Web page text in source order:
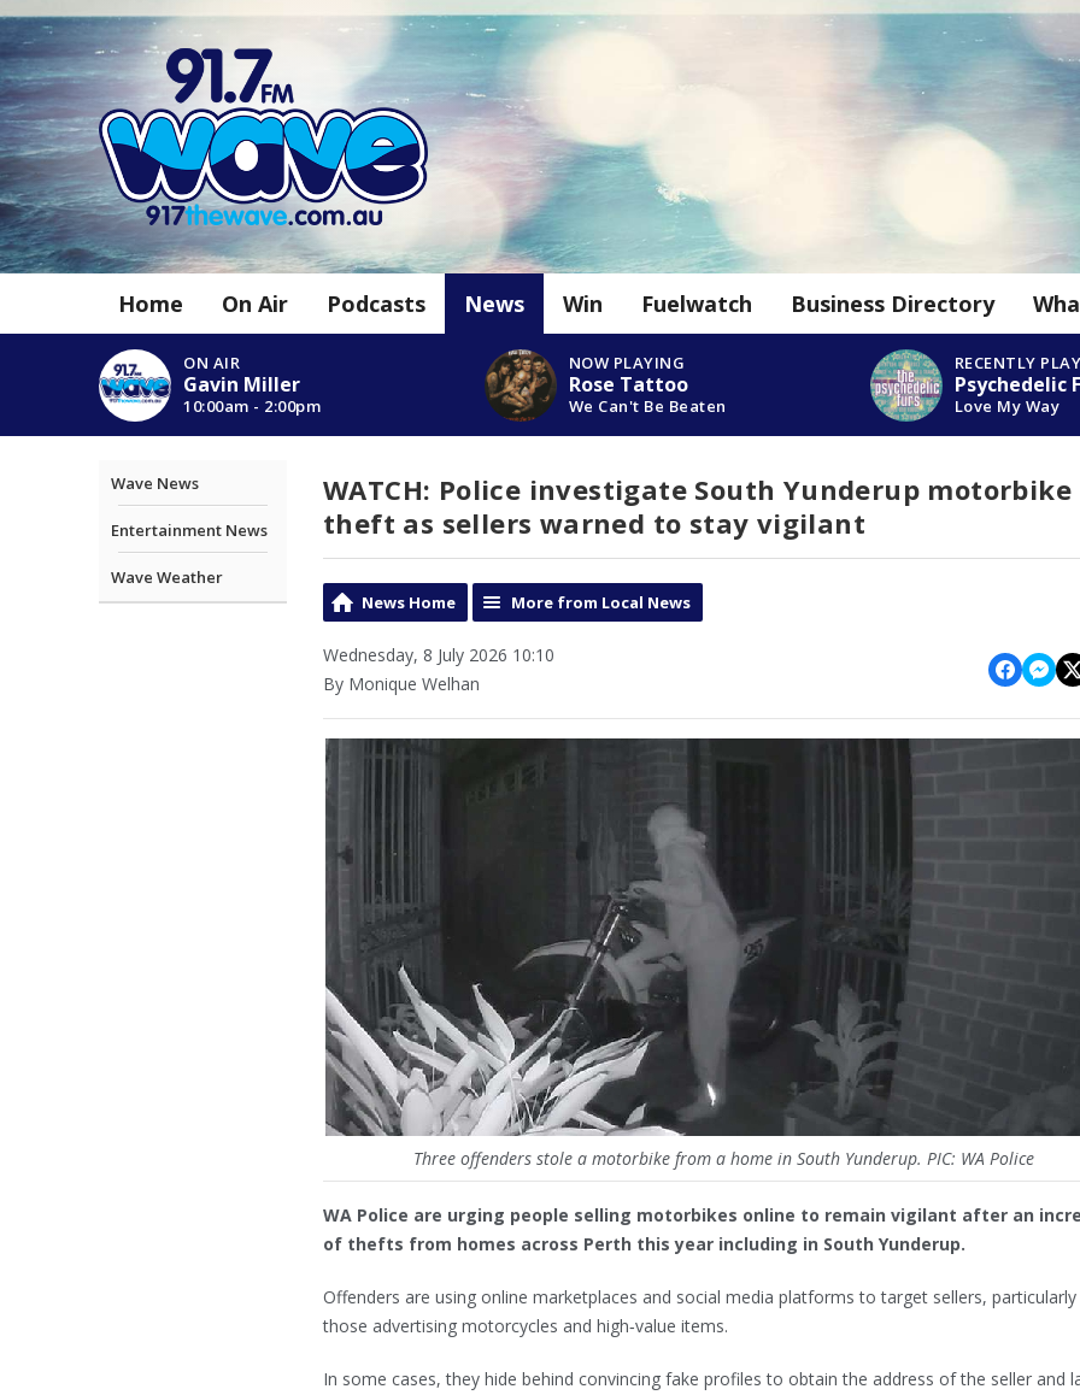
Home On Air Podcasts News Win Fuelwatch Business Directory
ON AIR
Gavin Miller
10:00am - 2:00pm
NOW PLAYING
Rose Tattoo
We Can't Be Beaten
RECENTLY
Psychedelic
Love My Way
Wave News
Entertainment News
Wave Weather
WATCH: Police investigate South Yunderup motorbike
theft as sellers warned to stay vigilant
News Home More from Local News
Wednesday, 8 July 2026 10:10
By Monique Welhan
Three offenders stole a motorbike from a home in South Yunderup. PIC: WA Police
WA Police are urging people selling motorbikes online to remain vigilant after an
of thefts from homes across Perth this year including in South Yunderup.
Offenders are using online marketplaces and social media platforms to target sellers, particularly
those advertising motorcycles and high‑value items.
In some cases, they hide behind convincing fake profiles to obtain the address of the seller and